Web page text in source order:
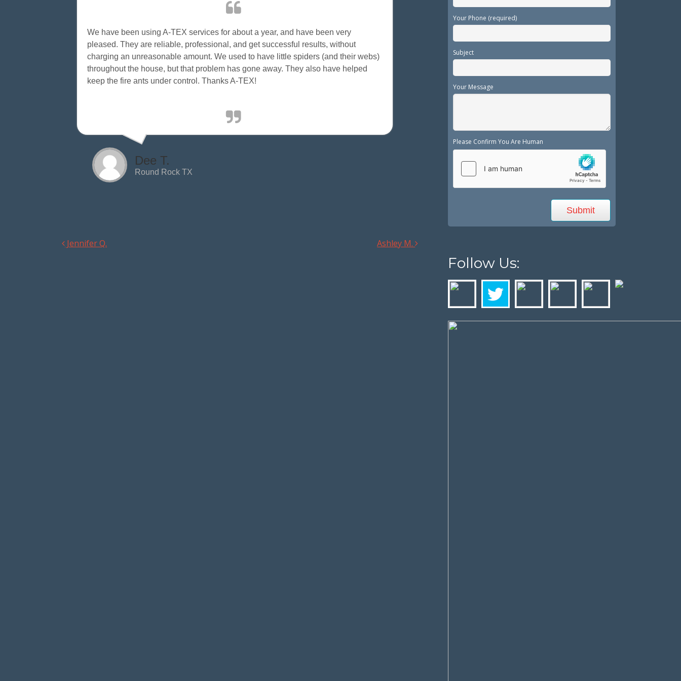
We have been using A-TEX services for about a year, and have been very
pleased. They are reliable, professional, and get successful results, without
charging an unreasonable amount. We used to have little spiders (and their webs)
throughout the house, but that problem has gone away. They also have helped
keep the fire ants under control. Thanks A-TEX!
Dee T.
Round Rock TX
Jennifer Q. Ashley M.
Your Phone (required)
Subject
Your Message
Please Confirm You Are Human
Follow Us: